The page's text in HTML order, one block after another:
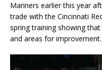
Mariners earlier this year
trade with the Cincinnati
spring training showing
and areas for improvement.